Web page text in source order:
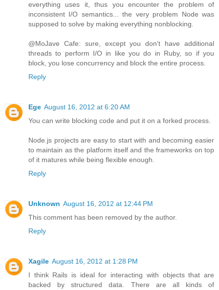
everything uses it, thus you encounter the problem of
inconsistent I/O semantics... the very problem Node was
supposed to solve by making everything nonblocking.
@MoJave Cafe: sure, except you don't have additional
threads to perform I/O in like you do in Ruby, so if you
block, you lose concurrency and block the entire process.
Reply
Ege August 16, 2012 at 6:20 AM
You can write blocking code and put it on a forked process.
Node.js projects are easy to start with and becoming easier
to maintain as the platform itself and the frameworks on top
of it matures while being flexible enough.
Reply
Unknown August 16, 2012 at 12:44 PM
This comment has been removed by the author.
Reply
Xagile August 16, 2012 at 1:28 PM
I think Rails is ideal for interacting with objects that are
backed by structured data. There are all kinds of